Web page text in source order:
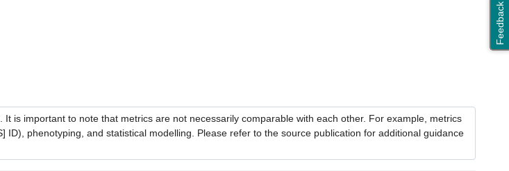
Feedback
is important to note that metrics are not necessarily comparable with each other. For example, metrics
phenotyping, and statistical modelling. Please refer to the source publication for additional guidance